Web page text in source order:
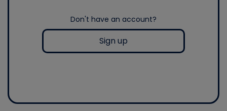
Don't have an account?
Sign up